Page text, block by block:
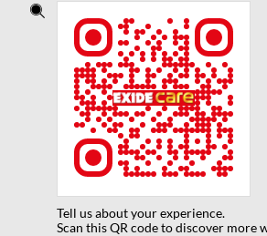
Tell us about your experience.
Scan this QR code to discover more